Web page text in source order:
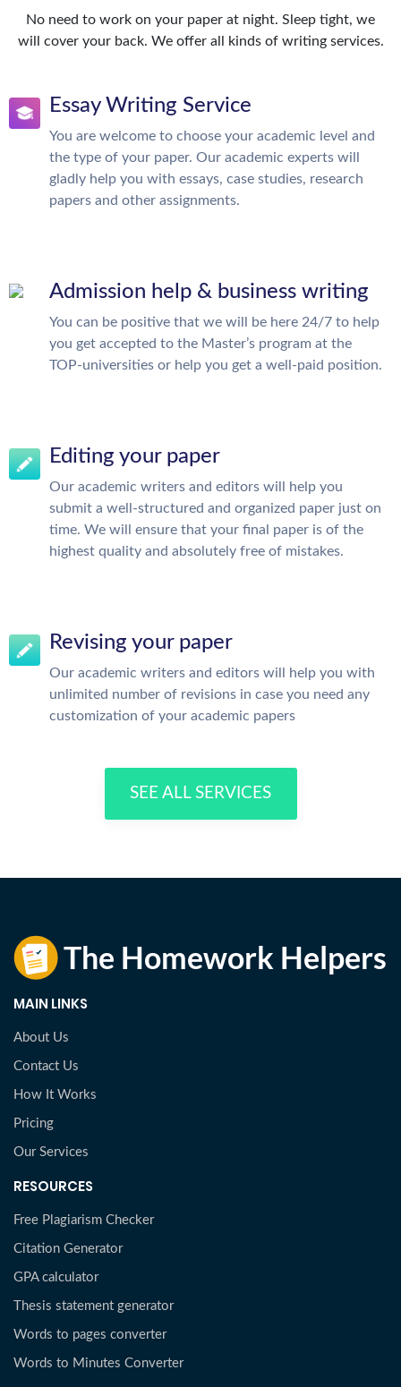
No need to work on your paper at night. Sleep tight, we
will cover your back. We offer all kinds of writing services.
Essay Writing Service
You are welcome to choose your academic level and
the type of your paper. Our academic experts will
gladly help you with essays, case studies, research
papers and other assignments.
Admission help & business writing
You can be positive that we will be here 24/7 to help
you get accepted to the Master’s program at the
TOP-universities or help you get a well-paid position.
Editing your paper
Our academic writers and editors will help you
submit a well-structured and organized paper just on
time. We will ensure that your final paper is of the
highest quality and absolutely free of mistakes.
Revising your paper
Our academic writers and editors will help you with
unlimited number of revisions in case you need any
customization of your academic papers
SEE ALL SERVICES
MAIN LINKS
About Us
Contact Us
How It Works
Pricing
Our Services
RESOURCES
Free Plagiarism Checker
Citation Generator
GPA calculator
Thesis statement generator
Words to pages converter
Words to Minutes Converter